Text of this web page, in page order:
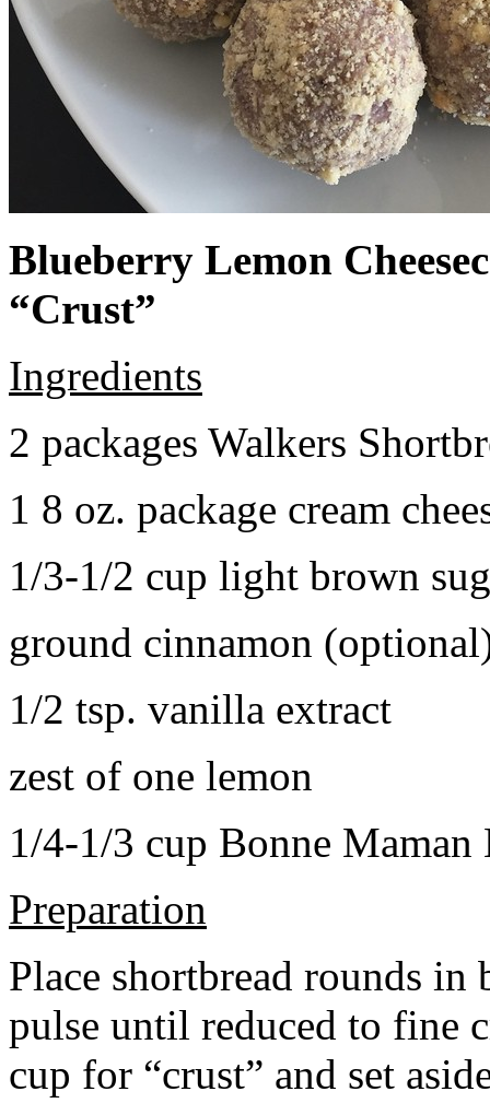
Blueberry Lemon
“Crust”
Ingredients
2 packages Walkers
1 8 oz. package cream
1/3-1/2 cup light brown
ground cinnamon
1/2 tsp. vanilla extract
zest of one lemon
1/4-1/3 cup Bonne Maman
Preparation
Place shortbread rounds in
pulse until reduced to fine
cup for “crust” and set